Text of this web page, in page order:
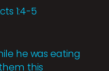
1:4-5
he was eating
this